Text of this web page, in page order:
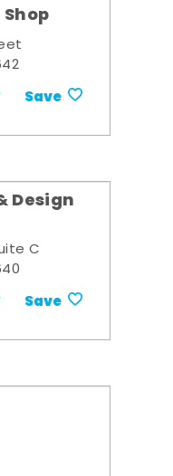
Save
Design
C
Save